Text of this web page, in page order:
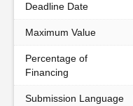
Deadline Date
Maximum Value
Percentage of
Financing
Submission Language